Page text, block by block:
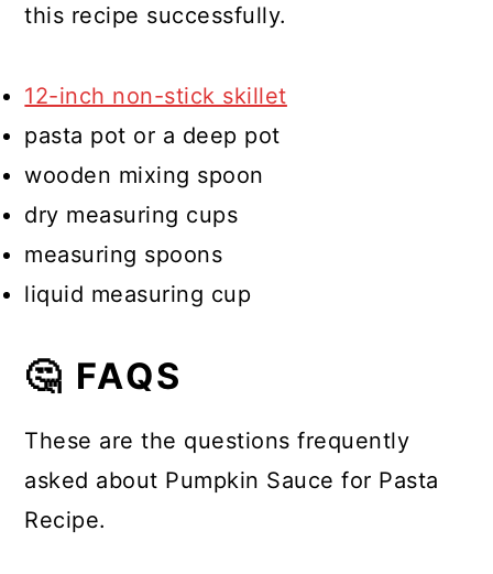
this recipe successfully.
12-inch non-stick skillet
pasta pot or a deep pot
wooden mixing spoon
dry measuring cups
measuring spoons
liquid measuring cup
🤔 FAQS
These are the questions frequently
asked about Pumpkin Sauce for Pasta
Recipe.